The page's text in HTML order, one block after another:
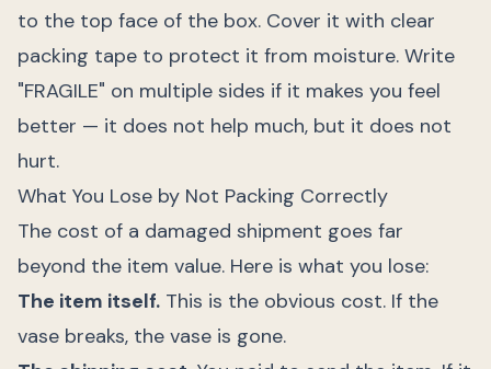
to the top face of the box. Cover it with clear
packing tape to protect it from moisture. Write
"FRAGILE" on multiple sides if it makes you feel
better — it does not help much, but it does not
hurt.
What You Lose by Not Packing Correctly
The cost of a damaged shipment goes far
beyond the item value. Here is what you lose:
The item itself. This is the obvious cost. If the
vase breaks, the vase is gone.